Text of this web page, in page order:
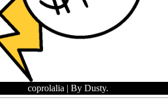
coprolalia | By Dusty.